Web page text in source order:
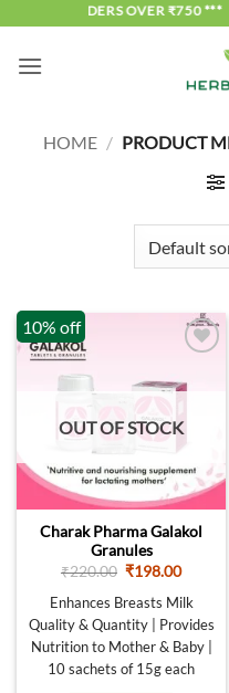
content
OVER ₹750 ***
HOME / PRODUCT
10% off
OUT OF STOCK
Charak Pharma Galakol
Granules
₹220.00 Original
was:
₹220.00.
₹198.00Current
is:
Enhances Breasts Milk
Quality & Quantity | Provides
Nutrition to Mother & Baby |
10 sachets of 15g each